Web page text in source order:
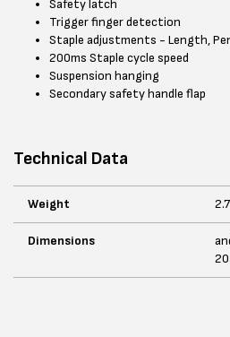
Safety latch
Trigger finger detection
Staple adjustments - Length,
200ms Staple cycle speed
Suspension hanging
Secondary safety handle flap
Technical Data
Weight
Dimensions